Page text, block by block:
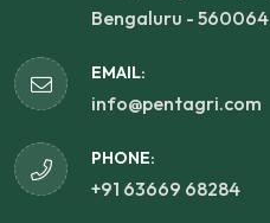
Bengaluru - 560064
EMAIL:
info@pentagri.com
PHONE:
+91 63669 68284